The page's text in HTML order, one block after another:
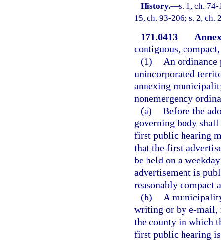
History.—s. 1, ch.
15, ch. 93-206; s. 2, ch.
171.0413
contiguous,
(1)
An ordinance
unincorporated
annexing
nonemergency
(a) Before the
governing body
first public hearing
that the first
be held on a
advertisement is
reasonably compact
(b)
A
writing or by e-mail,
the county in which
first public hearing